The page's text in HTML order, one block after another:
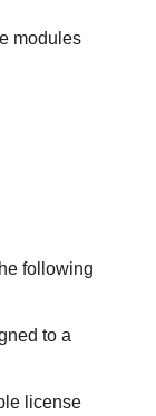
modules
following
to a
license